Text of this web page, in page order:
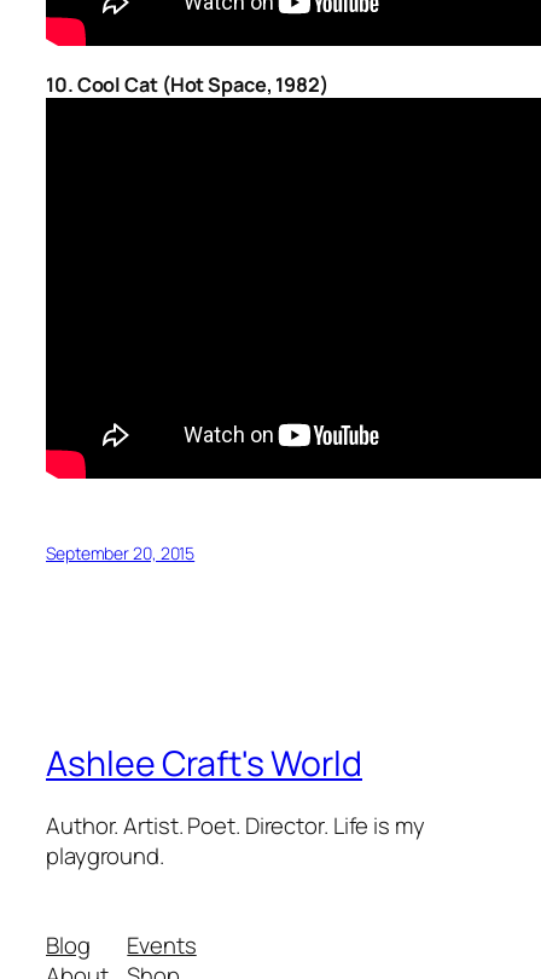
10. Cool Cat (Hot Space, 1982)
September 20, 2015
Ashlee Craft's World
Author. Artist. Poet. Director. Life is my
playground.
Blog
Events